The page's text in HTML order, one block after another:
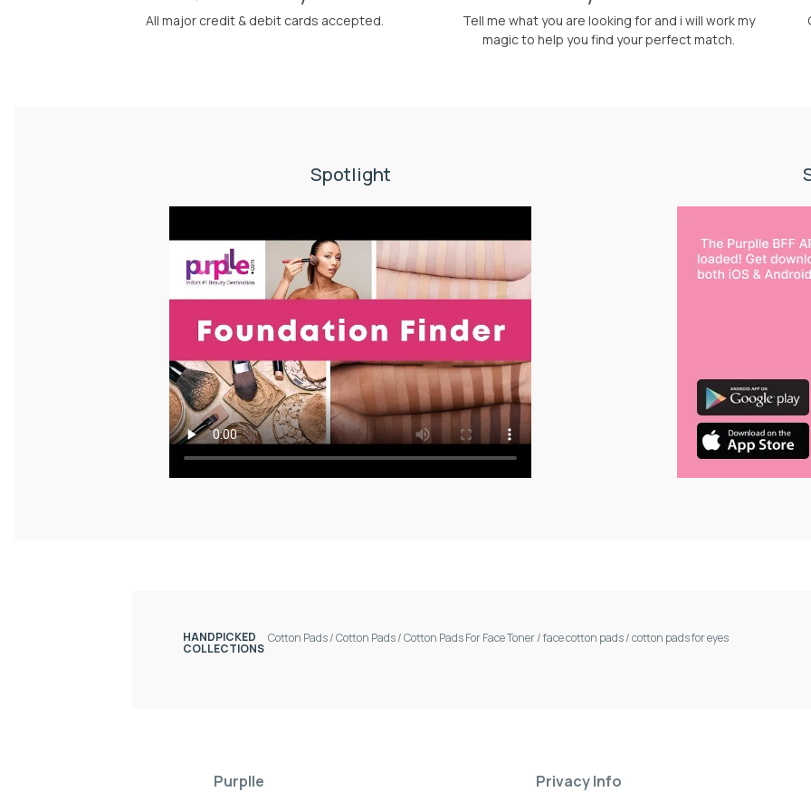
All major credit & debit cards accepted.
Tell me what you are looking for and i will work my
magic to help you find your perfect match.
Spotlight
HANDPICKED
COLLECTIONS
Cotton Pads/Cotton Pads/Cotton Pads For Face Toner/face cotton pads/cotton pads for eyes
Purplle Privacy Info